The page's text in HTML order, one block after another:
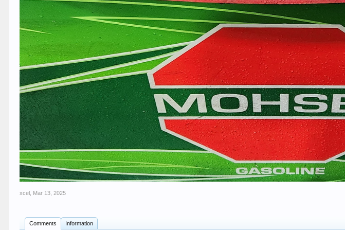
xcel Mar 13, 2025
Comments Information